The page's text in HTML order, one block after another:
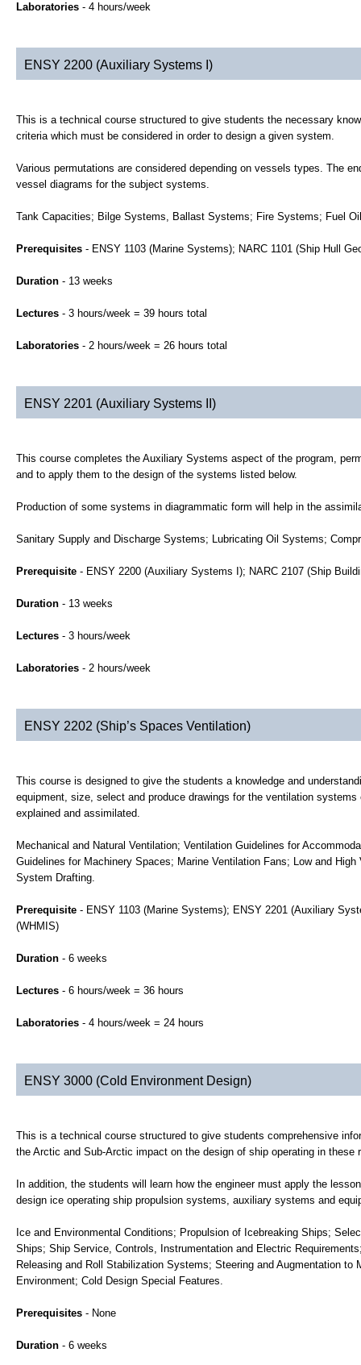
Laboratories - 4 hours/week
ENSY 2200 (Auxiliary Systems I)
This is a technical course structured to give students the necessary
criteria which must be considered in order to design a given system.
Various permutations are considered depending on vessels types. The
vessel diagrams for the subject systems.
Tank Capacities; Bilge Systems, Ballast Systems; Fire Systems; Fuel
Prerequisites - ENSY 1103 (Marine Systems); NARC 1101 (Ship Hull
Duration - 13 weeks
Lectures - 3 hours/week = 39 hours total
Laboratories - 2 hours/week = 26 hours total
ENSY 2201 (Auxiliary Systems II)
This course completes the Auxiliary Systems aspect of the program,
and to apply them to the design of the systems listed below.
Production of some systems in diagrammatic form will help in the
Sanitary Supply and Discharge Systems; Lubricating Oil Systems;
Prerequisite - ENSY 2200 (Auxiliary Systems I); NARC 2107 (Ship
Duration - 13 weeks
Lectures - 3 hours/week
Laboratories - 2 hours/week
ENSY 2202 (Ship’s Spaces Ventilation)
This course is designed to give the students a knowledge and
equipment, size, select and produce drawings for the ventilation
explained and assimilated.
Mechanical and Natural Ventilation; Ventilation Guidelines for
Guidelines for Machinery Spaces; Marine Ventilation Fans; Low and
System Drafting.
Prerequisite - ENSY 1103 (Marine Systems); ENSY 2201 (Auxiliary
(WHMIS)
Duration - 6 weeks
Lectures - 6 hours/week = 36 hours
Laboratories - 4 hours/week = 24 hours
ENSY 3000 (Cold Environment Design)
This is a technical course structured to give students comprehensive
the Arctic and Sub-Arctic impact on the design of ship operating in these
In addition, the students will learn how the engineer must apply the
design ice operating ship propulsion systems, auxiliary systems and
Ice and Environmental Conditions; Propulsion of Icebreaking Ships;
Ships; Ship Service, Controls, Instrumentation and Electric
Releasing and Roll Stabilization Systems; Steering and Augmentation
Environment; Cold Design Special Features.
Prerequisites - None
Duration - 6 weeks